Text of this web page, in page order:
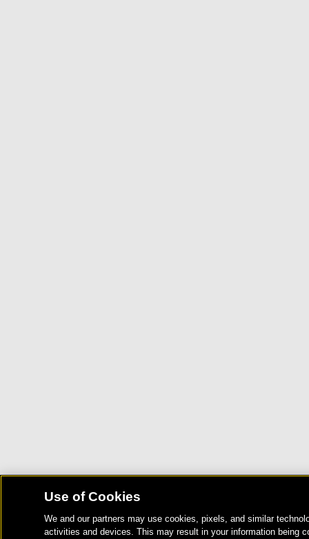
Use of Cookies
We and our partners may use cookies, pixels, and similar
activities and devices. This may result in your information being